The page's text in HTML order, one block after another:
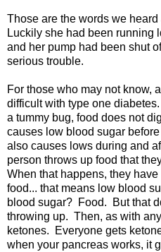
Those are the words we
Luckily she had been running
and her pump had been shut
serious trouble.
For those who may not know,
difficult with type one
a tummy bug, food does not
causes low blood sugar
also causes lows during and
person throws up food that
When that happens, they
food... that means low blood
blood sugar? Food. But that
throwing up. Then, as with
ketones. Everyone gets
when your pancreas works, it